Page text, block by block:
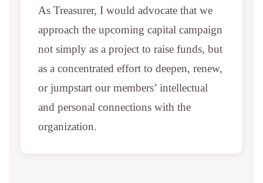
As Treasurer, I would advocate that we
approach the upcoming capital campaign
not simply as a project to raise funds, but
as a concentrated effort to deepen, renew,
or jumpstart our members’ intellectual
and personal connections with the
organization.